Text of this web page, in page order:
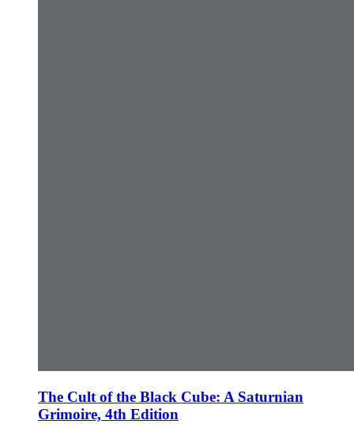
The Cult of the Black Cube: A Saturnian
Grimoire, 4th Edition